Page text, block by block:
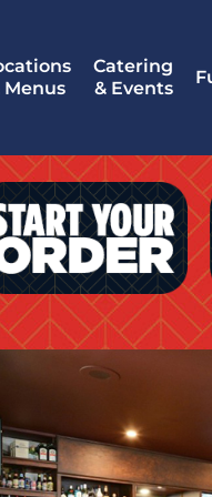
Menus
Catering
& Events